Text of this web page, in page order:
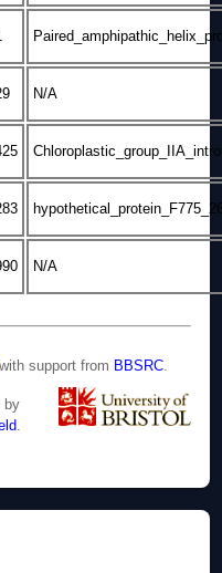
N/A
N/A
with support from BBSRC.
by
.